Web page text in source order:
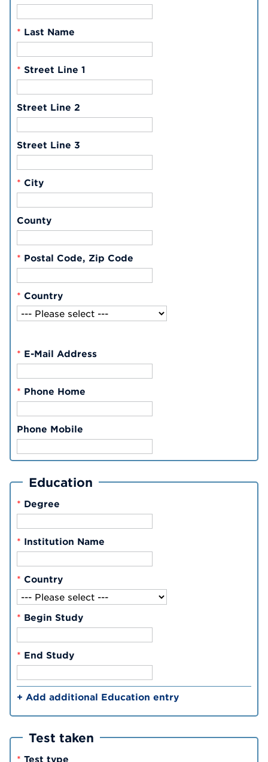
* Last Name
* Street Line 1
Street Line 2
Street Line 3
* City
County
* Postal Code, Zip Code
* Country
* E-Mail Address
* Phone Home
Phone Mobile
Education
* Degree
* Institution Name
* Country
* Begin Study
* End Study
+ Add additional Education entry
Test taken
* Test type